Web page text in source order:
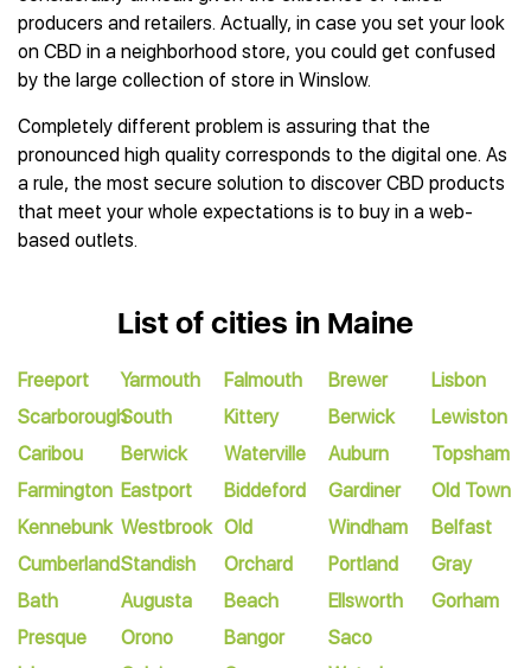
producers and retailers. Actually, in case you set your look
on CBD in a neighborhood store, you could get confused
by the large collection of store in Winslow.
Completely different problem is assuring that the
pronounced high quality corresponds to the digital one. As
a rule, the most secure solution to discover CBD products
that meet your whole expectations is to buy in a web-
based outlets.
List of cities in Maine
Freeport
Scarborough
Caribou
Farmington
Kennebunk
Cumberland
Bath
Presque
Yarmouth
South
Berwick
Eastport
Westbrook
Standish
Augusta
Orono
Falmouth
Kittery
Waterville
Biddeford
Old
Orchard
Beach
Bangor
Brewer
Berwick
Auburn
Gardiner
Windham
Portland
Ellsworth
Saco
Lisbon
Lewiston
Topsham
Old Town
Belfast
Gray
Gorham